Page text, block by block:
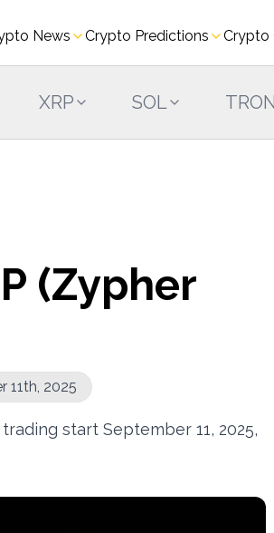
News Crypto Predictions Crypto
XRP SOL TRON
(Zypher
11th, 2025
start September 11, 2025,